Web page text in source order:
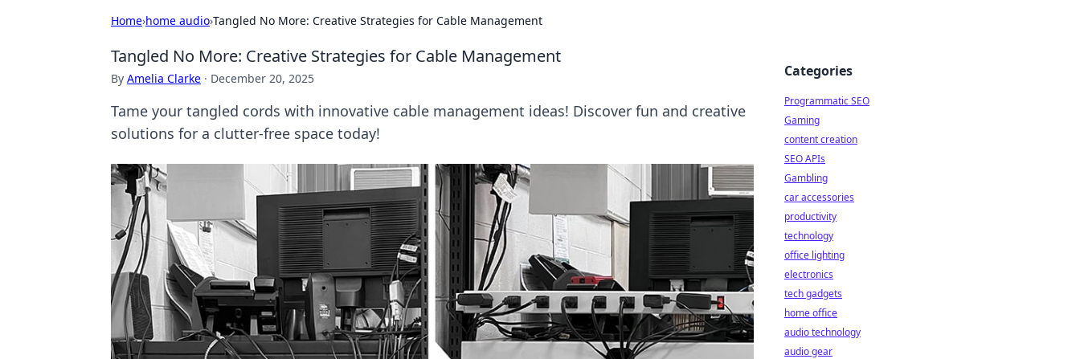
Home›home audio›Tangled No More: Creative Strategies for Cable Management
Tangled No More: Creative Strategies for Cable Management
By Amelia Clarke · December 20, 2025
Tame your tangled cords with innovative cable management ideas! Discover fun and creative
solutions for a clutter-free space today!
Categories
Programmatic SEO
Gaming
content creation
SEO APIs
Gambling
car accessories
productivity
technology
office lighting
electronics
tech gadgets
home office
audio technology
audio gear